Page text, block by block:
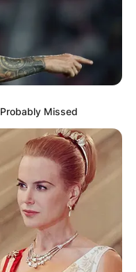
website in this
I comment.
✴︎ NEWS
Missed